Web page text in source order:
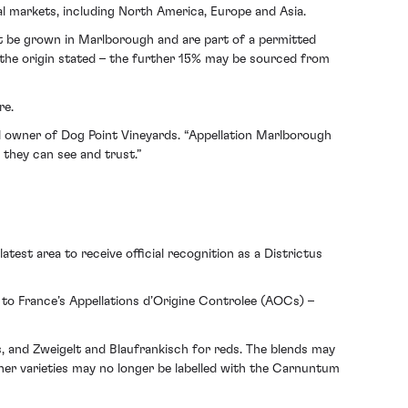
including North America, Europe and Asia.
grown in Marlborough and are part of a permitted
origin stated – the further 15% may be sourced from
of Dog Point Vineyards. “Appellation Marlborough
can see and trust.”
area to receive official recognition as a Districtus
Appellations d’Origine Controlee (AOCs) –
Zweigelt and Blaufrankisch for reds. The blends may
varieties may no longer be labelled with the Carnuntum